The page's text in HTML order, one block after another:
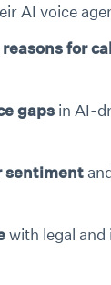
AI voice
for
gaps in AI-
sentiment
with legal